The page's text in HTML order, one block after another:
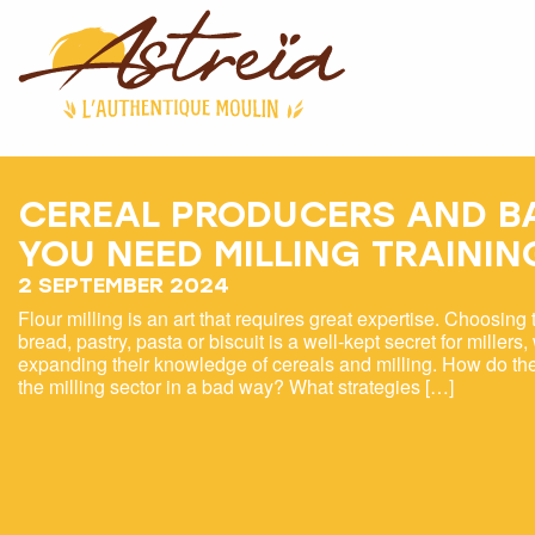
CEREAL PRODUCERS AND
YOU NEED MILLING
2 SEPTEMBER 2024
Flour milling is an art that requires great expertise. Choosing
bread, pastry, pasta or biscuit is a well-kept secret for
expanding their knowledge of cereals and milling. How do
the milling sector in a bad way? What strategies […]